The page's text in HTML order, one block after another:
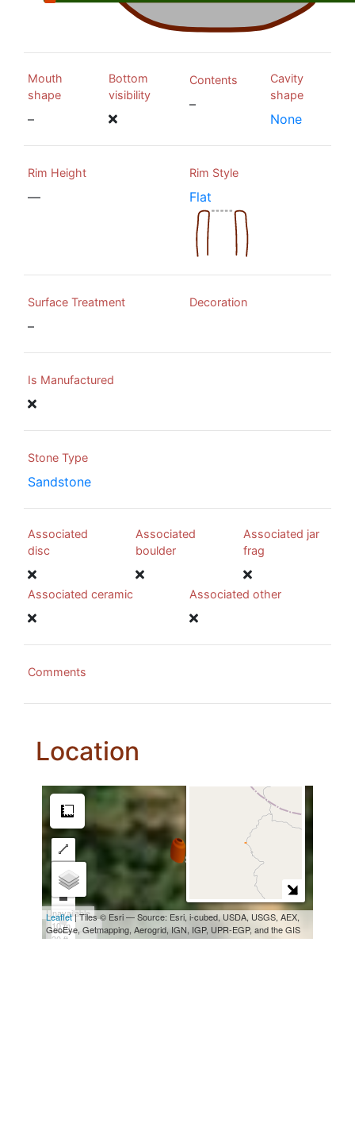
Mouth
shape
–
Bottom
visibility
Contents
–
Cavity
shape
None
Rim Height
—
Rim Style
Flat
Surface Treatment
–
Decoration
Is Manufactured
Stone Type
Sandstone
Associated
disc
Associated
boulder
Associated jar
frag
Associated ceramic Associated other
Comments
Location